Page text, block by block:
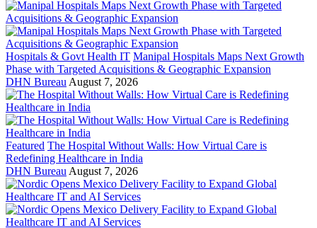
Hospitals & Govt Health IT Manipal Hospitals Maps Next Growth
Phase with Targeted Acquisitions & Geographic Expansion
DHN Bureau August 7, 2026
Featured The Hospital Without Walls: How Virtual Care is
Redefining Healthcare in India
DHN Bureau August 7, 2026